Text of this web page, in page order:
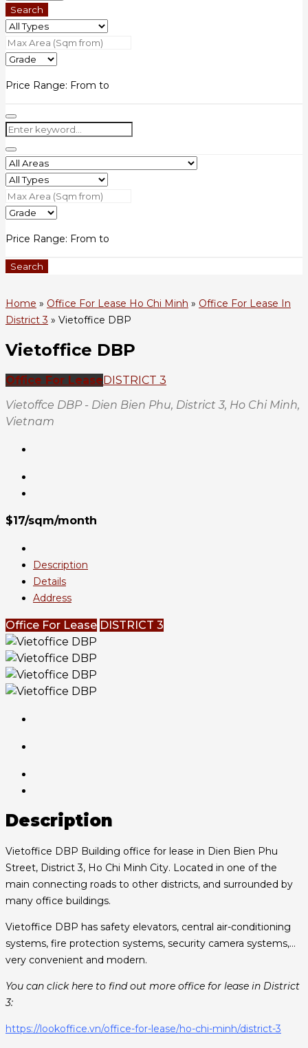
Search
Price Range: From to
Price Range: From to
Search
Home » Office For Lease Ho Chi Minh » Office For Lease In
District 3 » Vietoffice DBP
Vietoffice DBP
Office For LeaseDISTRICT 3
Vietoffce DBP - Dien Bien Phu, District 3, Ho Chi Minh,
Vietnam
$17/sqm/month
Description
Details
Address
Office For Lease DISTRICT 3
Description
Vietoffice DBP Building office for lease in Dien Bien Phu
Street, District 3, Ho Chi Minh City. Located in one of the
main connecting roads to other districts, and surrounded by
many office buildings.
Vietoffice DBP has safety elevators, central air-conditioning
systems, fire protection systems, security camera systems,…
very convenient and modern.
You can click here to find out more office for lease in District
3:
https://lookoffice.vn/office-for-lease/ho-chi-minh/district-3